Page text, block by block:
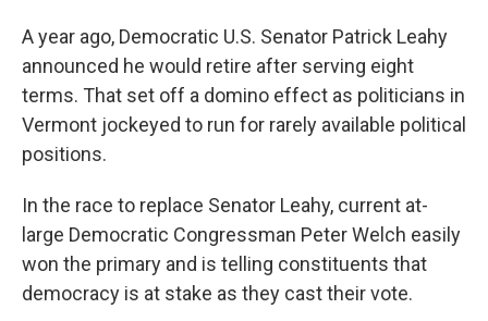
A year ago, Democratic U.S. Senator Patrick Leahy
announced he would retire after serving eight
terms. That set off a domino effect as politicians in
Vermont jockeyed to run for rarely available political
positions.
In the race to replace Senator Leahy, current at-
large Democratic Congressman Peter Welch easily
won the primary and is telling constituents that
democracy is at stake as they cast their vote.